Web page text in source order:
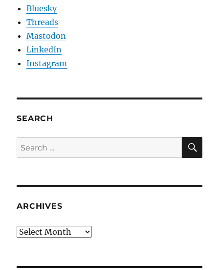
Bluesky
Threads
Mastodon
LinkedIn
Instagram
SEARCH
Search
for:
ARCHIVES
Archives